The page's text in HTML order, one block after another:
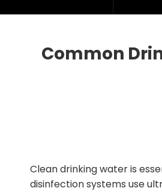
Common
Clean drinking water is
disinfection systems use